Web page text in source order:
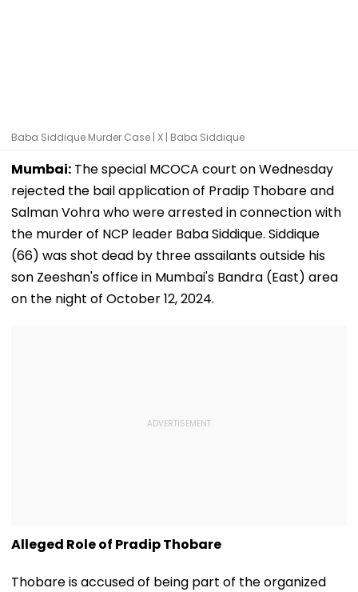
Baba Siddique Murder Case | X | Baba Siddique
Mumbai: The special MCOCA court on Wednesday
rejected the bail application of Pradip Thobare and
Salman Vohra who were arrested in connection with
the murder of NCP leader Baba Siddique. Siddique
(66) was shot dead by three assailants outside his
son Zeeshan's office in Mumbai's Bandra (East) area
on the night of October 12, 2024.
Alleged Role of Pradip Thobare
Thobare is accused of being part of the organized